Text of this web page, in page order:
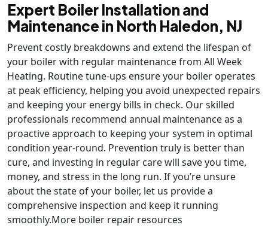
Expert Boiler Installation and
Maintenance in North Haledon, NJ
Prevent costly breakdowns and extend the lifespan of
your boiler with regular maintenance from All Week
Heating. Routine tune-ups ensure your boiler operates
at peak efficiency, helping you avoid unexpected repairs
and keeping your energy bills in check. Our skilled
professionals recommend annual maintenance as a
proactive approach to keeping your system in optimal
condition year-round. Prevention truly is better than
cure, and investing in regular care will save you time,
money, and stress in the long run. If you’re unsure
about the state of your boiler, let us provide a
comprehensive inspection and keep it running
smoothly.More boiler repair resources